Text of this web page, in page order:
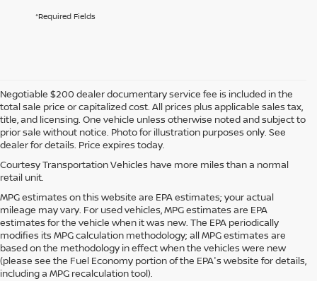
*Required Fields
Negotiable $200 dealer documentary service fee is included in the
total sale price or capitalized cost. All prices plus applicable sales tax,
title, and licensing. One vehicle unless otherwise noted and subject to
prior sale without notice. Photo for illustration purposes only. See
dealer for details. Price expires today.
Courtesy Transportation Vehicles have more miles than a normal
retail unit.
MPG estimates on this website are EPA estimates; your actual
mileage may vary. For used vehicles, MPG estimates are EPA
estimates for the vehicle when it was new. The EPA periodically
modifies its MPG calculation methodology; all MPG estimates are
based on the methodology in effect when the vehicles were new
(please see the Fuel Economy portion of the EPA's website for details,
including a MPG recalculation tool).